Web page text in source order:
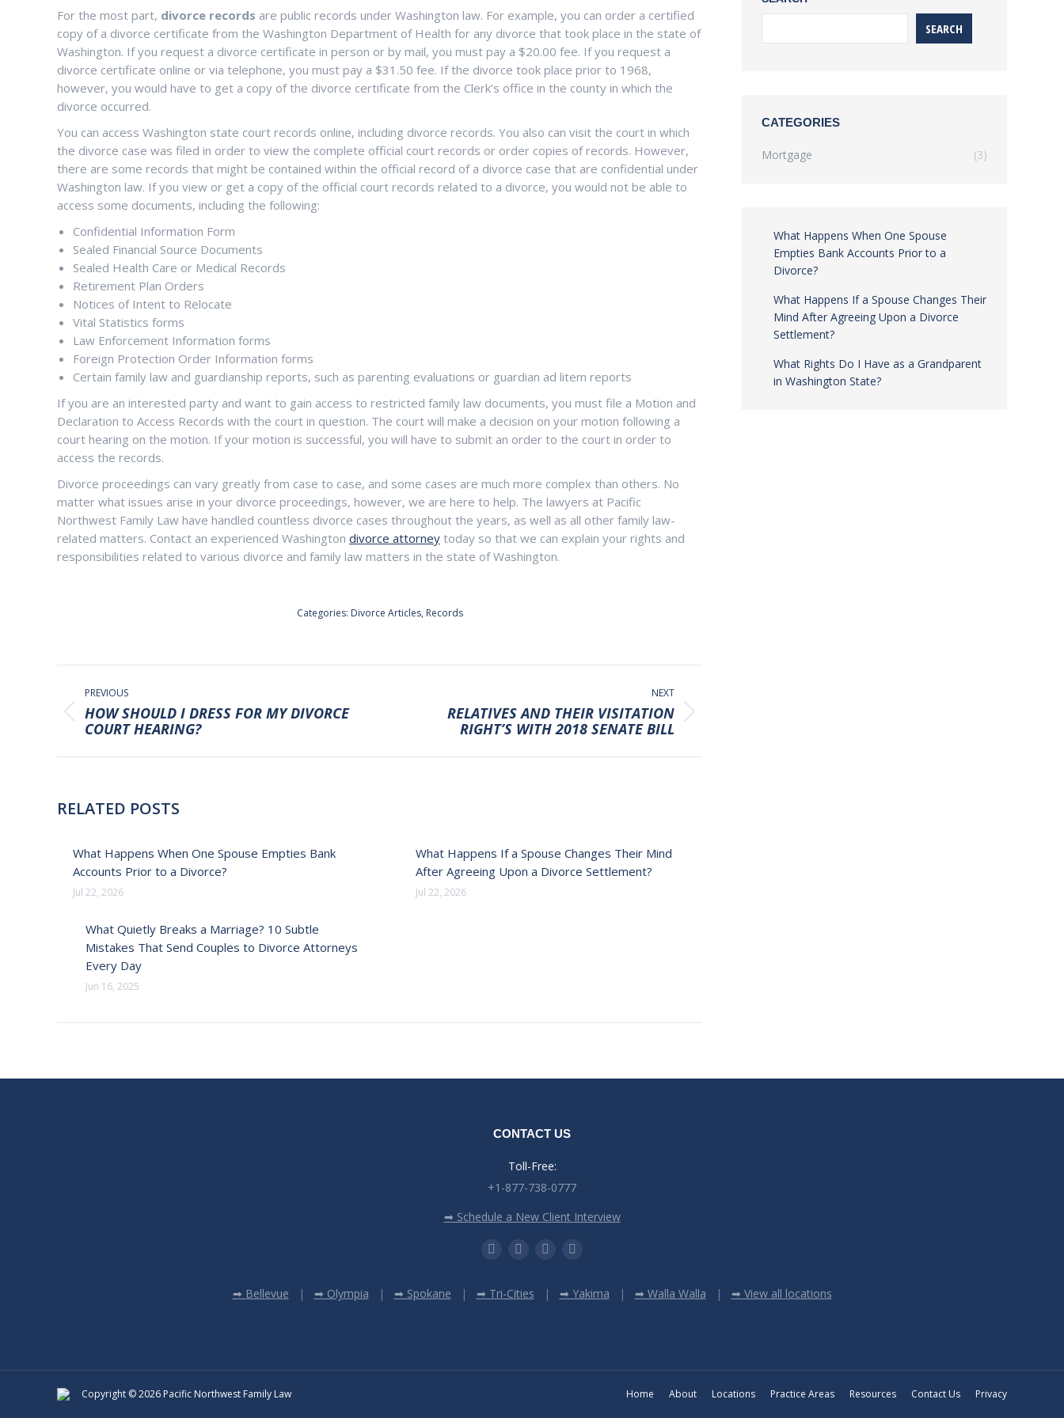
For the most part, divorce records are public records under Washington law. For example, you can order a certified
copy of a divorce certificate from the Washington Department of Health for any divorce that took place in the state of
Washington. If you request a divorce certificate in person or by mail, you must pay a $20.00 fee. If you request a
divorce certificate online or via telephone, you must pay a $31.50 fee. If the divorce took place prior to 1968,
however, you would have to get a copy of the divorce certificate from the Clerk’s office in the county in which the
divorce occurred.
You can access Washington state court records online, including divorce records. You also can visit the court in which
the divorce case was filed in order to view the complete official court records or order copies of records. However,
there are some records that might be contained within the official record of a divorce case that are confidential under
Washington law. If you view or get a copy of the official court records related to a divorce, you would not be able to
access some documents, including the following:
Confidential Information Form
Sealed Financial Source Documents
Sealed Health Care or Medical Records
Retirement Plan Orders
Notices of Intent to Relocate
Vital Statistics forms
Law Enforcement Information forms
Foreign Protection Order Information forms
Certain family law and guardianship reports, such as parenting evaluations or guardian ad litem reports
If you are an interested party and want to gain access to restricted family law documents, you must file a Motion and
Declaration to Access Records with the court in question. The court will make a decision on your motion following a
court hearing on the motion. If your motion is successful, you will have to submit an order to the court in order to
access the records.
Divorce proceedings can vary greatly from case to case, and some cases are much more complex than others. No
matter what issues arise in your divorce proceedings, however, we are here to help. The lawyers at Pacific
Northwest Family Law have handled countless divorce cases throughout the years, as well as all other family law-
related matters. Contact an experienced Washington divorce attorney today so that we can explain your rights and
responsibilities related to various divorce and family law matters in the state of Washington.
Categories: Divorce Articles, Records
POST
NAVIGATION
PREVIOUS
Previous
post:
HOW SHOULD I DRESS FOR MY DIVORCE
COURT HEARING?
NEXT
RELATIVES AND THEIR VISITATION
RIGHT’S WITH 2018 SENATE BILL
RELATED POSTS
What Happens When One Spouse Empties Bank
Accounts Prior to a Divorce?
Jul 22, 2026
What Happens If a Spouse Changes Their Mind
After Agreeing Upon a Divorce Settlement?
Jul 22, 2026
What Quietly Breaks a Marriage? 10 Subtle
Mistakes That Send Couples to Divorce Attorneys
Every Day
Jun 16, 2025
SEARCH
CATEGORIES
Mortgage (3)
What Happens When One Spouse
Empties Bank Accounts Prior to a
Divorce?
What Happens If a Spouse Changes Their
Mind After Agreeing Upon a Divorce
Settlement?
What Rights Do I Have as a Grandparent
in Washington State?
CONTACT US
Toll-Free:
+1-877-738-0777
➡ Schedule a New Client Interview
➡ Bellevue ➡ Olympia ➡ Spokane ➡ Tri-Cities ➡ Yakima ➡ Walla Walla ➡ View all locations
Copyright © 2026 Pacific Northwest Family Law Home About Locations Practice Areas Resources Contact Us Privacy